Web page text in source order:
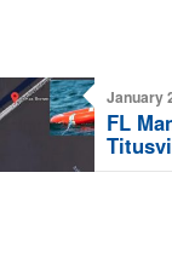
January
FL